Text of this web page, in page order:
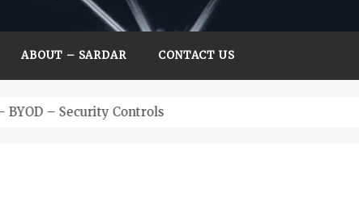
ABOUT – SARDAR CONTACT US
Top Cybersecurity solutions guide